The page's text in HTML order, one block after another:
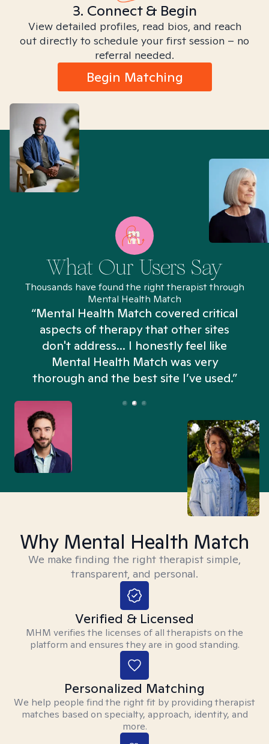
3. Connect & Begin
View detailed profiles, read bios, and reach
out directly to schedule your first session – no
referral needed.
Begin Matching
What Our Users Say
Thousands have found the right therapist through
Mental Health Match
“Mental Health Match covered critical
aspects of therapy that other sites
don't address... I honestly feel like
Mental Health Match was very
thorough and the best site I’ve used.”
Why Mental Health Match
We make finding the right therapist simple,
transparent, and personal.
Verified & Licensed
MHM verifies the licenses of all therapists on the
platform and ensures they are in good standing.
Personalized Matching
We help people find the right fit by providing therapist
matches based on specialty, approach, identity, and
more.